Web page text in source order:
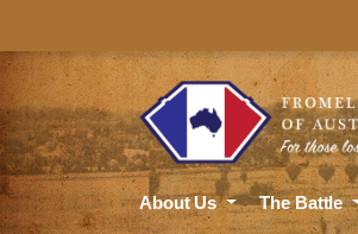
About Us The Battle